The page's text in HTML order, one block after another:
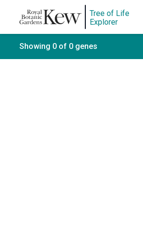
Tree of Life
Explorer
Showing 0 of 0 genes